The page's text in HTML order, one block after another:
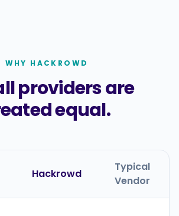
WHY HACKROWD
providers are
equal.
Hackrowd
Typical
Vendor